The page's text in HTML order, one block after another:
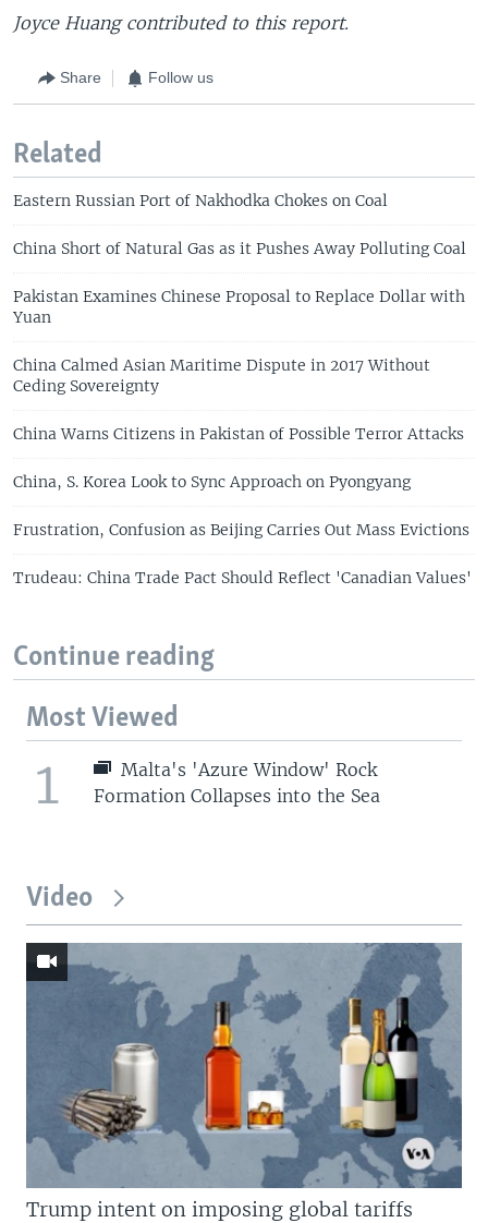
Joyce Huang contributed to this report.
Share Follow us
Related
Eastern Russian Port of Nakhodka Chokes on Coal
China Short of Natural Gas as it Pushes Away Polluting Coal
Pakistan Examines Chinese Proposal to Replace Dollar with
Yuan
China Calmed Asian Maritime Dispute in 2017 Without
Ceding Sovereignty
China Warns Citizens in Pakistan of Possible Terror Attacks
China, S. Korea Look to Sync Approach on Pyongyang
Frustration, Confusion as Beijing Carries Out Mass Evictions
Trudeau: China Trade Pact Should Reflect 'Canadian Values'
Continue reading
Most Viewed
1
Malta's 'Azure Window' Rock
Formation Collapses into the Sea
Video
Trump intent on imposing global tariffs